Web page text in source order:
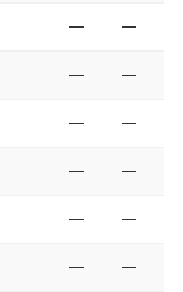
— —
— —
— —
— —
— —
— —